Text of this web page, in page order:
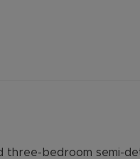
three-bedroom semi-